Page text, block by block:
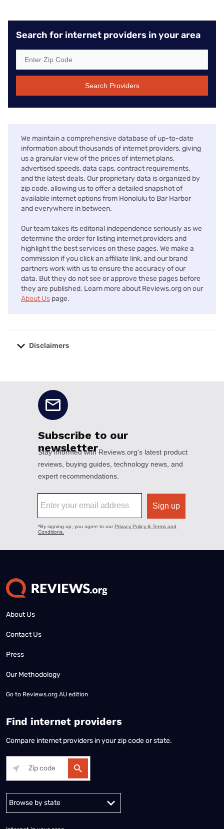
Search for internet providers in your area
Search Providers
We maintain a comprehensive database of up-to-date
information about thousands of internet providers, giving
us a granular view of the prices of internet plans,
advertised speeds, data caps, contract requirements,
and the latest deals. Our proprietary data is organized by
zip code, allowing us to offer a detailed snapshot of
available internet options from Honolulu to Bar Harbor
and everywhere in between.
Our team takes its editorial independence seriously as we
determine the order for listing internet providers and
highlight the best services on these pages. We make a
commission if you click an affiliate link, and our brand
partners work with us to ensure the accuracy of our
data. But they do not see or approve these pages before
they are published. Learn more about Reviews.org on our
About Us page.
Disclaimers
About Us
Contact Us
Press
Our Methodology
Go to Reviews.org AU edition
Find internet providers
Compare internet providers in your zip code or state.
Alabama Alaska